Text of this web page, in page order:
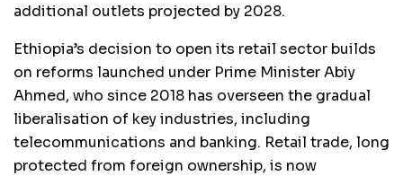
additional outlets projected by 2028.
Ethiopia’s decision to open its retail sector builds
on reforms launched under Prime Minister Abiy
Ahmed, who since 2018 has overseen the gradual
liberalisation of key industries, including
telecommunications and banking. Retail trade, long
protected from foreign ownership, is now